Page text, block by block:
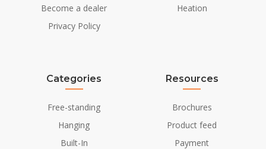
Become a dealer
Privacy Policy
Heation
Categories
Free-standing
Hanging
Built-In
Resources
Brochures
Product feed
Payment